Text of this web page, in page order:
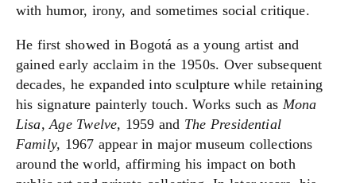
with humor, irony, and sometimes social critique.
He first showed in Bogotá as a young artist and
gained early acclaim in the 1950s. Over subsequent
decades, he expanded into sculpture while retaining
his signature painterly touch. Works such as Mona
Lisa, Age Twelve, 1959 and The Presidential
Family, 1967 appear in major museum collections
around the world, affirming his impact on both